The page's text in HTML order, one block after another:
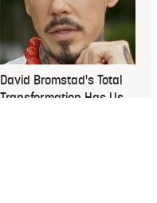
David Bromstad's Total
Transformation Has Us